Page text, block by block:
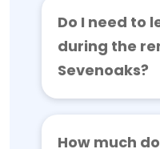
Do I need to
during the
Sevenoaks?
How much